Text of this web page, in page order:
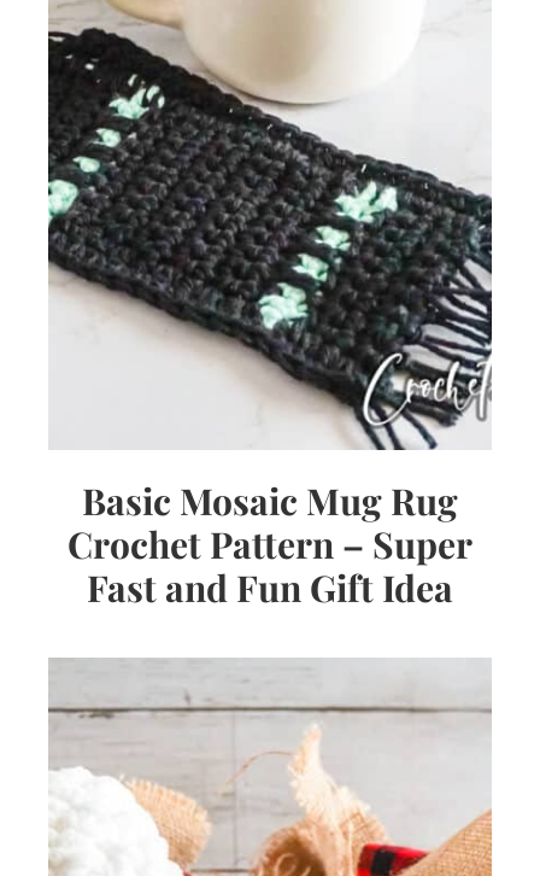
Basic Mosaic Mug Rug
Crochet Pattern – Super
Fast and Fun Gift Idea